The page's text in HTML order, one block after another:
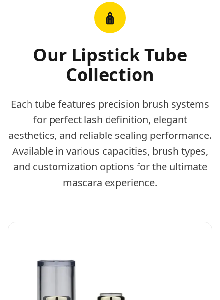
Our Lipstick Tube
Collection
Each tube features precision brush systems
for perfect lash definition, elegant
aesthetics, and reliable sealing performance.
Available in various capacities, brush types,
and customization options for the ultimate
mascara experience.